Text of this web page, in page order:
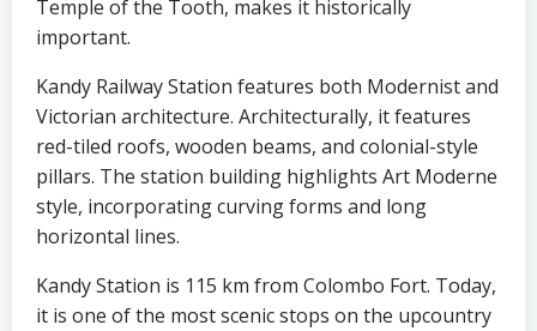
Temple of the Tooth, makes it historically
important.
Kandy Railway Station features both Modernist and
Victorian architecture. Architecturally, it features
red-tiled roofs, wooden beams, and colonial-style
pillars. The station building highlights Art Moderne
style, incorporating curving forms and long
horizontal lines.
Kandy Station is 115 km from Colombo Fort. Today,
it is one of the most scenic stops on the upcountry